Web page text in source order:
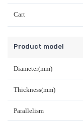
Cart
Product model
Diameter(mm)
Thickness(mm)
Parallelism